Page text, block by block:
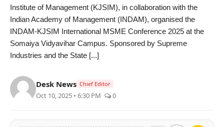
PR Spot
startup
PR NewsWire
Spotlight
Institute of Management (KJSIM), in collaboration with the
Indian Academy of Management (INDAM), organised the
INDAM-KJSIM International MSME Conference 2025 at the
Somaiya Vidyavihar Campus. Sponsored by Supreme
Industries and the State [...]
Desk News Chief Editor
Oct 10, 2025 • 6:30 PM 0